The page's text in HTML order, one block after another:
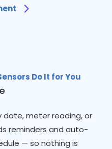
Do It for You
date, meter reading, or
reminders and auto-
— so nothing is